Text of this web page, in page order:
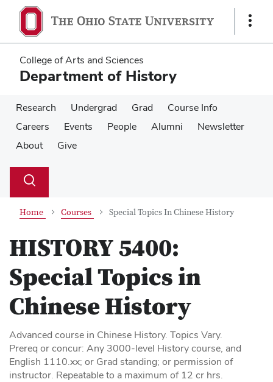
main
content
main
content
Show
College of Arts and Sciences
Department of History
Research Undergrad Grad
Course Info
Careers
Events People Alumni
Newsletter
About
Give
Search
Toggle
Home Courses Special Topics In Chinese History
HISTORY 5400:
Special Topics in
Chinese History
Advanced course in Chinese History. Topics Vary.
Prereq or concur: Any 3000-level History course, and
English 1110.xx; or Grad standing; or permission of
instructor. Repeatable to a maximum of 12 cr hrs.